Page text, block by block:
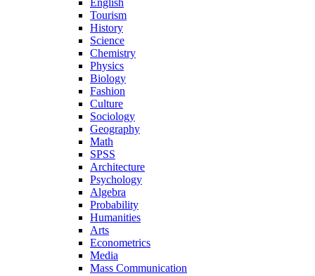
English
Tourism
History
Science
Chemistry
Physics
Biology
Fashion
Culture
Sociology
Geography
Math
SPSS
Architecture
Psychology
Algebra
Probability
Humanities
Arts
Econometrics
Media
Mass Communication